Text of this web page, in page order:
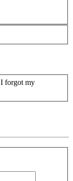
I forgot my